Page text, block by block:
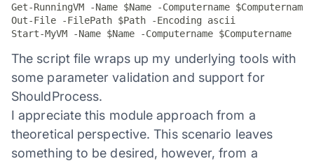
Get-RunningVM -Name $Name -Computername
Out-File -FilePath $Path -Encoding ascii
Start-MyVM -Name $Name -Computername $Computername
The script file wraps up my underlying tools with
some parameter validation and support for
ShouldProcess.
I appreciate this module approach from a
theoretical perspective. This scenario leaves
something to be desired, however, from a